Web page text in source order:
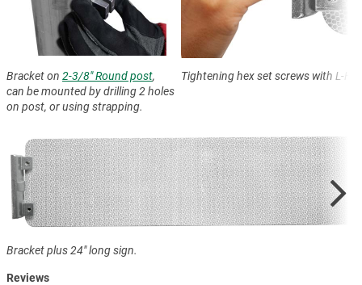
Bracket on 2-3/8" Round post,
can be mounted by drilling 2 holes
on post, or using strapping.
Tightening hex set screws with L-
Bracket plus 24" long sign.
Reviews